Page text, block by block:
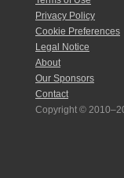
Privacy Policy
Cookie Preferences
Legal Notice
About
Our Sponsors
Contact
Copyright ©